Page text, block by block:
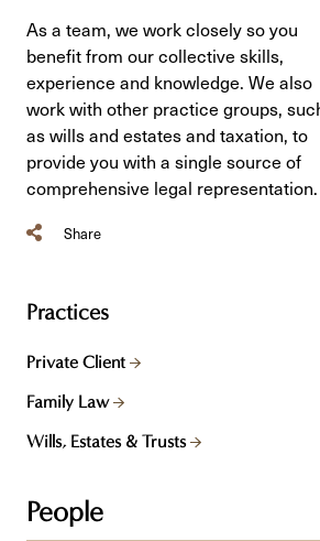
As a team, we work closely so you
benefit from our collective skills,
experience and knowledge. We also
work with other practice groups,
as wills and estates and taxation, to
provide you with a single source of
comprehensive legal representation.
Share
Practices
Private Client
Family Law
Wills, Estates & Trusts
People